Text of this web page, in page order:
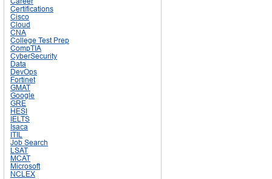
Certifications
Cisco
Cloud
CNA
College Test Prep
CompTIA
CyberSecurity
Data
DevOps
Fortinet
GMAT
Google
GRE
HESI
IELTS
Isaca
ITIL
Job Search
LSAT
MCAT
Microsoft
NCLEX